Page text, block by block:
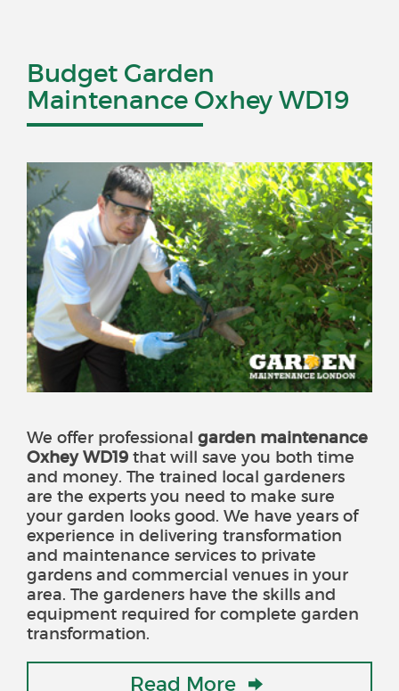
Budget Garden
Maintenance Oxhey WD19
We offer professional garden maintenance
Oxhey WD19 that will save you both time
and money. The trained local gardeners
are the experts you need to make sure
your garden looks good. We have years of
experience in delivering transformation
and maintenance services to private
gardens and commercial venues in your
area. The gardeners have the skills and
equipment required for complete garden
transformation.
Read More